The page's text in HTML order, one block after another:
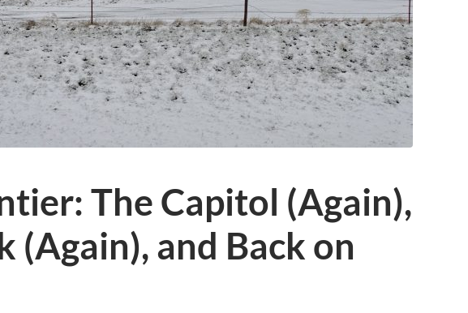
The Capitol (Again),
(Again), and Back on